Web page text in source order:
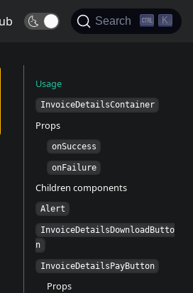
🌜 Search K
Usage
InvoiceDetailsContainer
Props
onSuccess
onFailure
Children components
Alert
InvoiceDetailsDownloadButto
n
InvoiceDetailsPayButton
Props